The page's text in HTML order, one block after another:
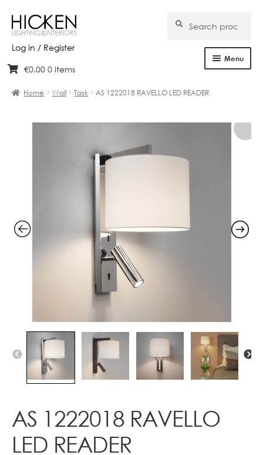
Log in / Register
Skip
navigation
Skip
content
for:
Search
Menu
Brands
Clearance
Contact
€0.00 0 items
Home Wall Task AS 1222018 RAVELLO LED READER
AS 1222018 RAVELLO
LED READER